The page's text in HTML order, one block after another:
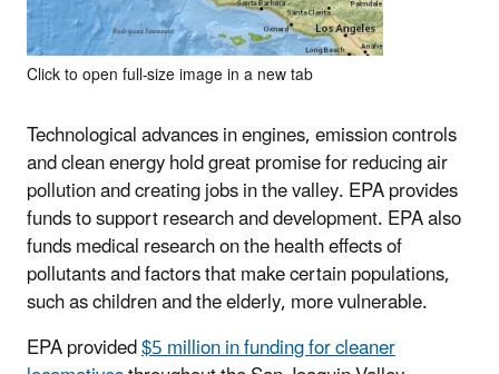
Click to open full-size image in a new tab
Technological advances in engines, emission controls
and clean energy hold great promise for reducing air
pollution and creating jobs in the valley. EPA provides
funds to support research and development. EPA also
funds medical research on the health effects of
pollutants and factors that make certain populations,
such as children and the elderly, more vulnerable.
EPA provided$5 million in funding for cleaner